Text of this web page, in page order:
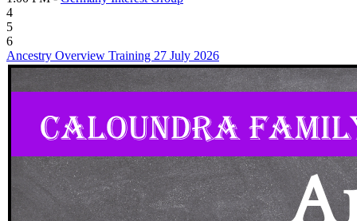
4
5
6
Ancestry Overview Training 27 July 2026